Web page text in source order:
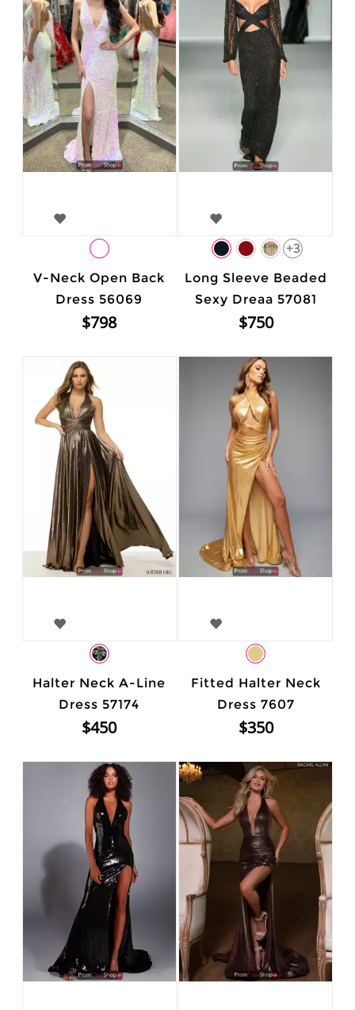
V-Neck Open Back
Dress 56069
$798
+3
Long Sleeve Beaded
Sexy Dreaa 57081
$750
Halter Neck A-Line
Dress 57174
$450
Fitted Halter Neck
Dress 7607
$350